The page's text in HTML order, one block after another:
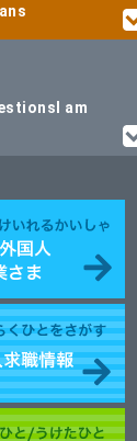
I am